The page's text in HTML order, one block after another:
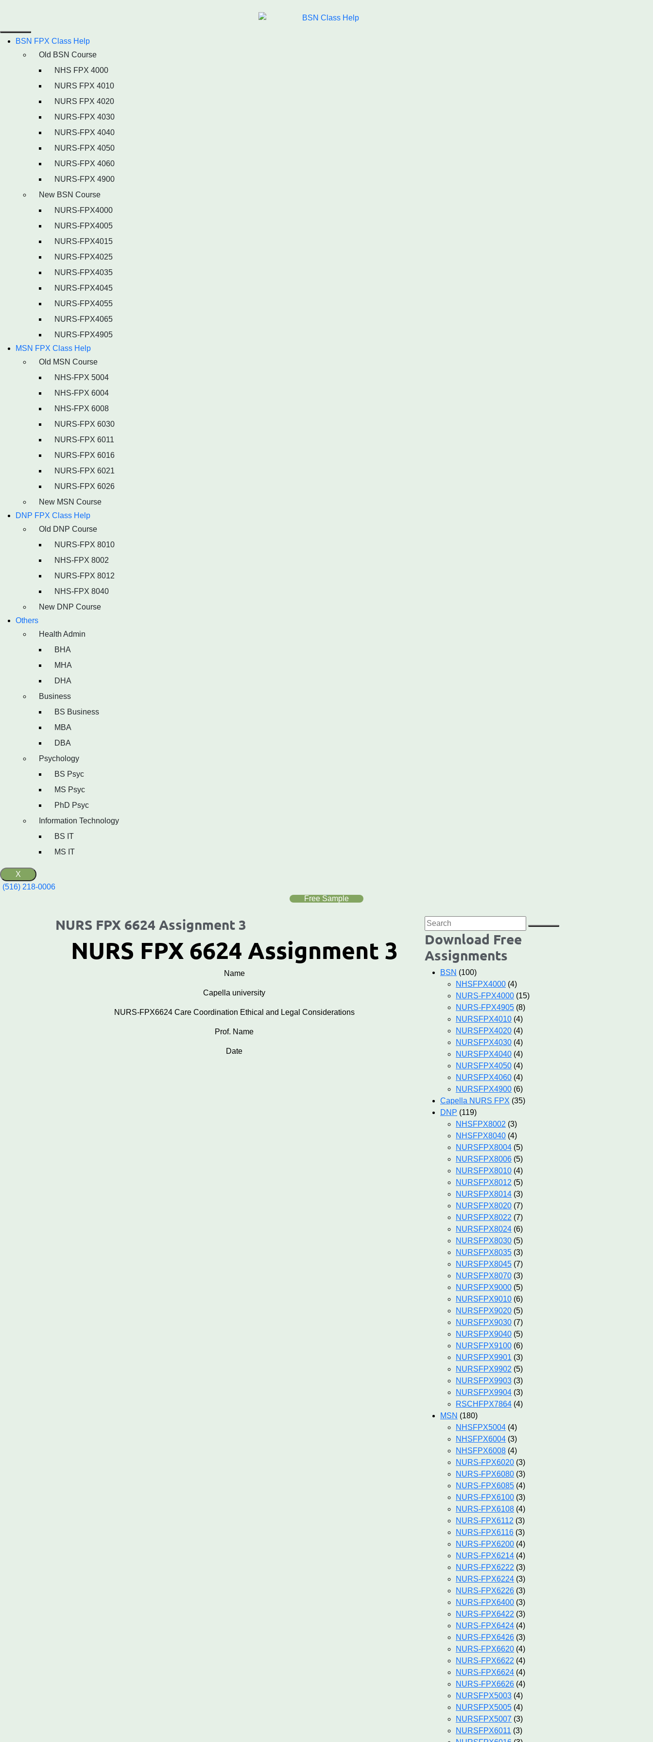
BSN FPX Class Help
Old BSN Course
NHS FPX 4000
NURS FPX 4010
NURS FPX 4020
NURS-FPX 4030
NURS-FPX 4040
NURS-FPX 4050
NURS-FPX 4060
NURS-FPX 4900
New BSN Course
NURS-FPX4000
NURS-FPX4005
NURS-FPX4015
NURS-FPX4025
NURS-FPX4035
NURS-FPX4045
NURS-FPX4055
NURS-FPX4065
NURS-FPX4905
MSN FPX Class Help
Old MSN Course
NHS-FPX 5004
NHS-FPX 6004
NHS-FPX 6008
NURS-FPX 6030
NURS-FPX 6011
NURS-FPX 6016
NURS-FPX 6021
NURS-FPX 6026
New MSN Course
DNP FPX Class Help
Old DNP Course
NURS-FPX 8010
NHS-FPX 8002
NURS-FPX 8012
NHS-FPX 8040
New DNP Course
Others
Health Admin
BHA
MHA
DHA
Business
BS Business
MBA
DBA
Psychology
BS Psyc
MS Psyc
PhD Psyc
Information Technology
BS IT
MS IT
X
(516) 218-0006‬
Free Sample
NURS FPX 6624 Assignment 3
NURS FPX 6624 Assignment 3
Name
Capella university
NURS-FPX6624 Care Coordination Ethical and Legal Considerations
Prof. Name
Date
Download Free
Assignments
BSN (100)
NHSFPX4000 (4)
NURS-FPX4000 (15)
NURS-FPX4905 (8)
NURSFPX4010 (4)
NURSFPX4020 (4)
NURSFPX4030 (4)
NURSFPX4040 (4)
NURSFPX4050 (4)
NURSFPX4060 (4)
NURSFPX4900 (6)
Capella NURS FPX (35)
DNP (119)
NHSFPX8002 (3)
NHSFPX8040 (4)
NURSFPX8004 (5)
NURSFPX8006 (5)
NURSFPX8010 (4)
NURSFPX8012 (5)
NURSFPX8014 (3)
NURSFPX8020 (7)
NURSFPX8022 (7)
NURSFPX8024 (6)
NURSFPX8030 (5)
NURSFPX8035 (3)
NURSFPX8045 (7)
NURSFPX8070 (3)
NURSFPX9000 (5)
NURSFPX9010 (6)
NURSFPX9020 (5)
NURSFPX9030 (7)
NURSFPX9040 (5)
NURSFPX9100 (6)
NURSFPX9901 (3)
NURSFPX9902 (5)
NURSFPX9903 (3)
NURSFPX9904 (3)
RSCHFPX7864 (4)
MSN (180)
NHSFPX5004 (4)
NHSFPX6004 (3)
NHSFPX6008 (4)
NURS-FPX6020 (3)
NURS-FPX6080 (3)
NURS-FPX6085 (4)
NURS-FPX6100 (3)
NURS-FPX6108 (4)
NURS-FPX6112 (3)
NURS-FPX6116 (3)
NURS-FPX6200 (4)
NURS-FPX6214 (4)
NURS-FPX6222 (3)
NURS-FPX6224 (3)
NURS-FPX6226 (3)
NURS-FPX6400 (3)
NURS-FPX6422 (3)
NURS-FPX6424 (4)
NURS-FPX6426 (3)
NURS-FPX6620 (4)
NURS-FPX6622 (4)
NURS-FPX6624 (4)
NURS-FPX6626 (4)
NURSFPX5003 (4)
NURSFPX5005 (4)
NURSFPX5007 (3)
NURSFPX6011 (3)